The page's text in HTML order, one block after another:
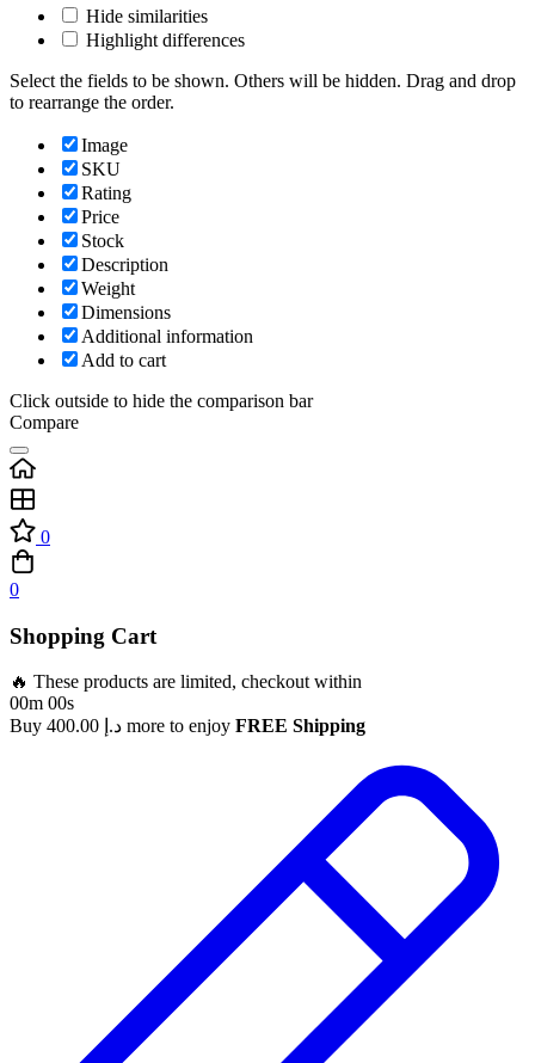
Hide similarities
Highlight differences
Select the fields to be shown. Others will be hidden. Drag and drop
to rearrange the order.
Image
SKU
Rating
Price
Stock
Description
Weight
Dimensions
Additional information
Add to cart
Click outside to hide the comparison bar
Compare
0
0
Shopping Cart
🔥 These products are limited, checkout within
00m 00s
Buy
د.إ more to enjoy FREE Shipping